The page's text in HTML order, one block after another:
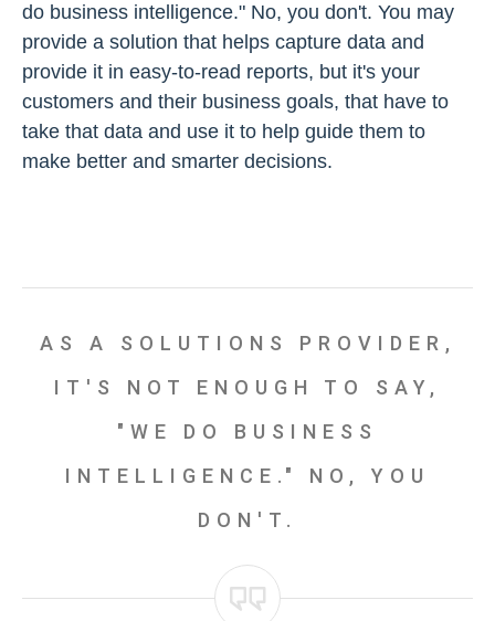
do business intelligence." No, you don't. You may
provide a solution that helps capture data and
provide it in easy-to-read reports, but it's your
customers and their business goals, that have to
take that data and use it to help guide them to
make better and smarter decisions.
AS A SOLUTIONS PROVIDER,
IT'S NOT ENOUGH TO SAY,
"WE DO BUSINESS
INTELLIGENCE." NO, YOU
DON'T.